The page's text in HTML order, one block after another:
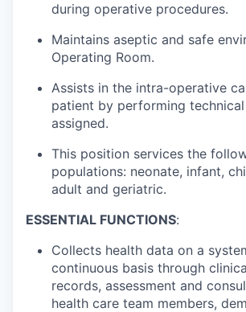
during operative procedures.
Maintains aseptic and safe
Operating Room.
Assists in the intra-operative
patient by performing
assigned.
This position services the
populations: neonate, infant,
adult and geriatric.
ESSENTIAL FUNCTIONS:
Collects health data on a
continuous basis through
records, assessment and
health care team members,